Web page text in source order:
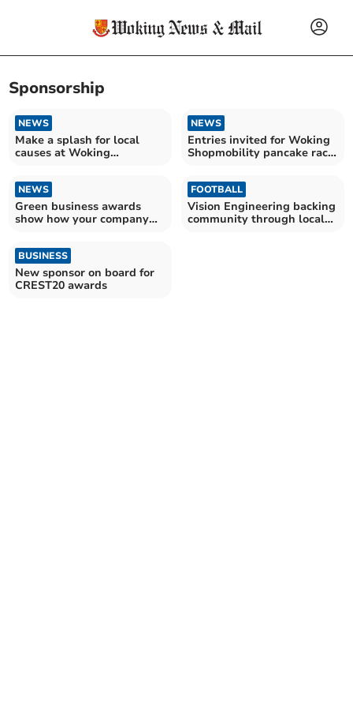
Sponsorship
NEWS
Make a splash for local
causes at Woking
NEWS
Entries invited for Woking
Shopmobility pancake race
NEWS
Green business awards
show how your company
FOOTBALL
Vision Engineering backing
community through local
BUSINESS
New sponsor on board for
CREST20 awards